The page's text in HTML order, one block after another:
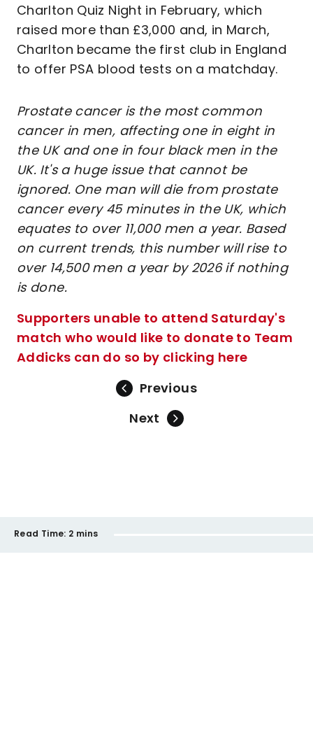
Charlton Quiz Night in February, which
raised more than £3,000 and, in March,
Charlton became the first club in England
to offer PSA blood tests on a matchday.
Prostate cancer is the most common
cancer in men, affecting one in eight in
the UK and one in four black men in the
UK. It's a huge issue that cannot be
ignored. One man will die from prostate
cancer every 45 minutes in the UK, which
equates to over 11,000 men a year. Based
on current trends, this number will rise to
over 14,500 men a year by 2026 if nothing
is done.
Supporters unable to attend Saturday's
match who would like to donate to Team
Addicks can do so by clicking here
Previous
Next
Read Time: 2 mins